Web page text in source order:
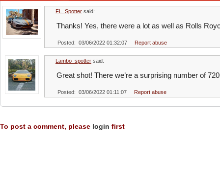
FL_Spotter said:
Thanks! Yes, there were a lot as well as Rolls
Posted: 03/06/2022 01:32:07 Report abuse
Lambo_spotter said:
Great shot! There we’re a surprising number of
Posted: 03/06/2022 01:11:07 Report abuse
To post a comment, please login first